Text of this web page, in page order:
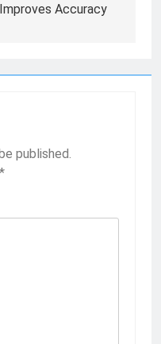
Improves Accuracy
published.
*